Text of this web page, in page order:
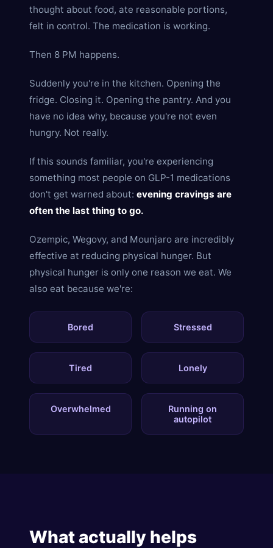
thought about food, ate reasonable portions,
felt in control. The medication is working.
Then 8 PM happens.
Suddenly you're in the kitchen. Opening the
fridge. Closing it. Opening the pantry. And you
have no idea why, because you're not even
hungry. Not really.
If this sounds familiar, you're experiencing
something most people on GLP-1 medications
don't get warned about: evening cravings are
often the last thing to go.
Ozempic, Wegovy, and Mounjaro are incredibly
effective at reducing physical hunger. But
physical hunger is only one reason we eat. We
also eat because we're:
Bored Stressed
Tired Lonely
Overwhelmed
Running on
autopilot
What actually helps